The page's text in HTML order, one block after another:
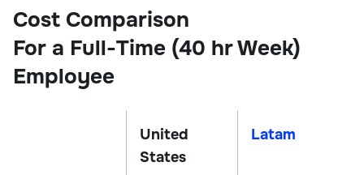
Cost Comparison
For a Full-Time (40 hr Week)
Employee
United
States
Latam